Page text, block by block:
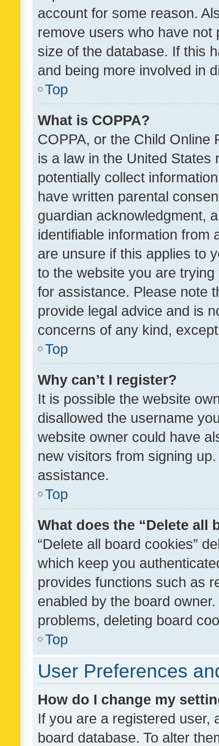
account for some reason.
remove users who have
size of the database. If this
and being more involved in
Top
What is COPPA?
COPPA, or the Child Online
is a law in the United
potentially collect
have written parental
guardian acknowledgment,
identifiable information from
are unsure if this applies to
to the website you are
for assistance. Please note
provide legal advice and is
concerns of any kind,
Top
Why can’t I register?
It is possible the website
disallowed the username
website owner could have
new visitors from signing
assistance.
Top
What does the “Delete all
“Delete all board cookies”
which keep you
provides functions such as
enabled by the board
problems, deleting board
Top
User Preferences
How do I change my
If you are a registered user,
board database. To alter